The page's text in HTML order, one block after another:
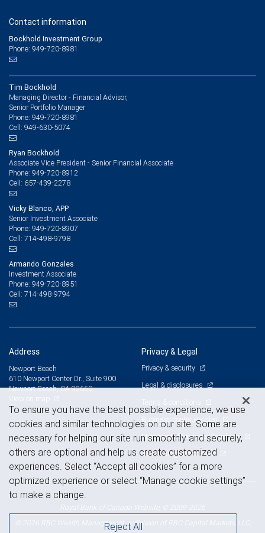
Contact information
Bockhold Investment Group
Phone: 949-720-8981
Tim Bockhold
Managing Director - Financial Advisor,
Senior Portfolio Manager
Phone: 949-720-8981
Cell: 949-630-5074
Ryan Bockhold
Associate Vice President - Senior Financial Associate
Phone: 949-720-8912
Cell: 657-439-2278
Vicky Blanco, APP
Senior Investment Associate
Phone: 949-720-8907
Cell: 714-498-9798
Armando Gonzales
Investment Associate
Phone: 949-720-8951
Cell: 714-498-9794
Address
Newport Beach
610 Newport Center Dr., Suite 900
Newport Beach, CA 92660
Privacy & Legal
Privacy & security
Legal & disclosures
Terms & conditions
Business continuity plan
Statement of Financial Condition
Advertising and cookies
© 2026 RBC Wealth Management, a division of RBC Capital Markets, LLC,
To ensure you have the best possible experience, we use
cookies and similar technologies on our site. Some are
necessary for helping our site run smoothly and securely,
others are optional and help us create customized
experiences. Select “Accept all cookies” for a more
optimized experience or select “Manage cookie settings”
to make a change.
Reject All